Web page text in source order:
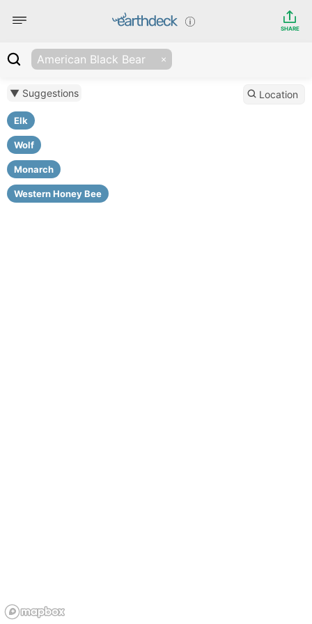
SHARE
American Black Bear
▼ Suggestions
Elk
Wolf
Monarch
Western Honey Bee
Location